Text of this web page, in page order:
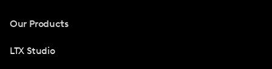
Our Products
LTX Studio